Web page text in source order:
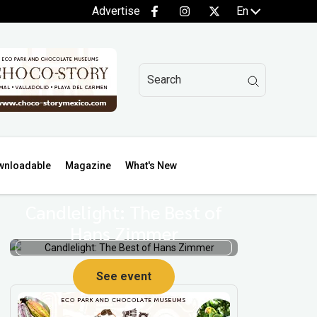
Advertise En
Magazine What's New
Hans Zimmer
See event